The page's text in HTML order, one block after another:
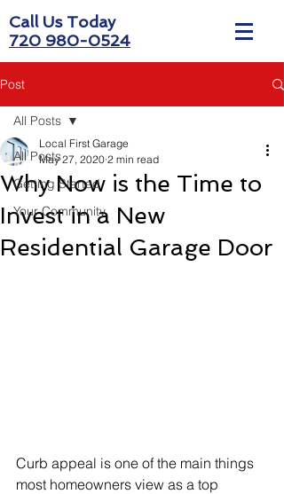
Call Us Today
720 980-0524
Post
All Posts
Getting Started
Your Community
All Posts
Why Now is the Time to
Invest in a New
Residential Garage Door
Local First Garage
May 27, 2020 2 min read
Curb appeal is one of the main things
most homeowners view as a top